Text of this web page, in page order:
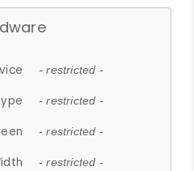
- restricted -
- restricted -
- restricted -
- restricted -